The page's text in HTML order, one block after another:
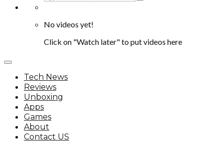
No videos yet!
Click on "Watch later" to put videos here
Tech News
Reviews
Unboxing
Apps
Games
About
Contact US